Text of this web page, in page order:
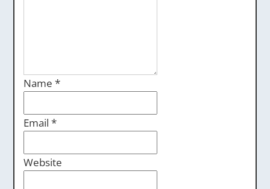
Name *
Email *
Website